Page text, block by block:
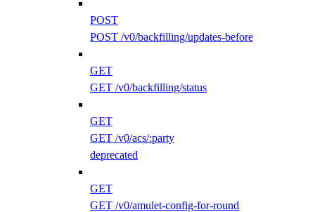
POST
POST /v0/backfilling/updates-before
GET
GET /v0/backfilling/status
GET
GET /v0/acs/:party
deprecated
GET
GET /v0/amulet-config-for-round